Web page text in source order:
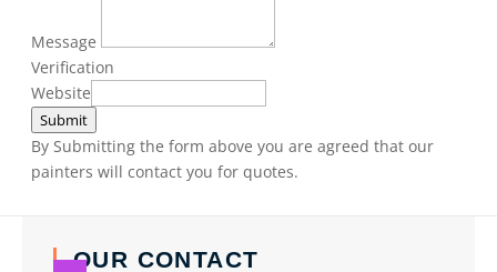
Message
Verification
Website
Submit
By Submitting the form above you are agreed that our
painters will contact you for quotes.
OUR CONTACT